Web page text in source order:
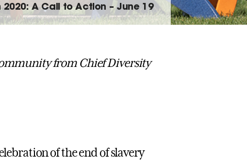
A Call to Action – June 19
from Chief Diversity
of the end of slavery